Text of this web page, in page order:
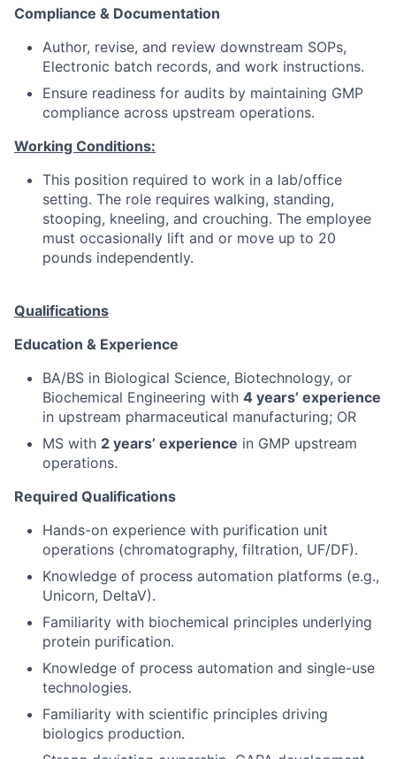
Compliance & Documentation
Author, revise, and review downstream SOPs,
Electronic batch records, and work instructions.
Ensure readiness for audits by maintaining GMP
compliance across upstream operations.
Working Conditions:
This position required to work in a lab/office
setting. The role requires walking, standing,
stooping, kneeling, and crouching. The employee
must occasionally lift and or move up to 20
pounds independently.
Qualifications
Education & Experience
BA/BS in Biological Science, Biotechnology, or
Biochemical Engineering with 4 years’ experience
in upstream pharmaceutical manufacturing; OR
MS with 2 years’ experience in GMP upstream
operations.
Required Qualifications
Hands-on experience with purification unit
operations (chromatography, filtration, UF/DF).
Knowledge of process automation platforms (e.g.,
Unicorn, DeltaV).
Familiarity with biochemical principles underlying
protein purification.
Knowledge of process automation and single-use
technologies.
Familiarity with scientific principles driving
biologics production.